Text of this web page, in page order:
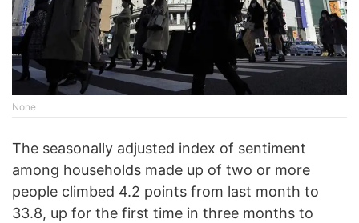
None
The seasonally adjusted index of sentiment
among households made up of two or more
people climbed 4.2 points from last month to
33.8, up for the first time in three months to